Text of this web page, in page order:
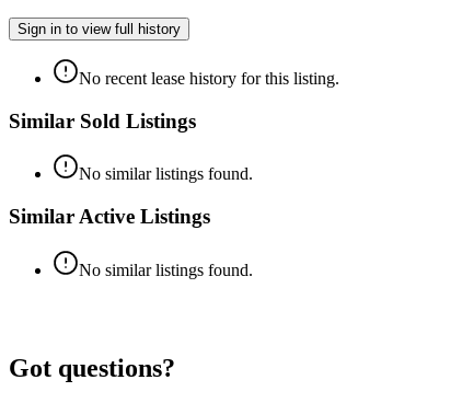
Sign in to view full history
No recent lease history for this listing.
Similar Sold Listings
No similar listings found.
Similar Active Listings
No similar listings found.
Got questions?